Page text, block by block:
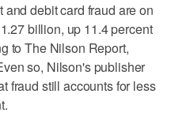
debit card fraud are on
billion, up 11.4 percent
to The Nilson Report,
so, Nilson's publisher
fraud still accounts for less